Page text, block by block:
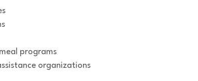
programs
organizations